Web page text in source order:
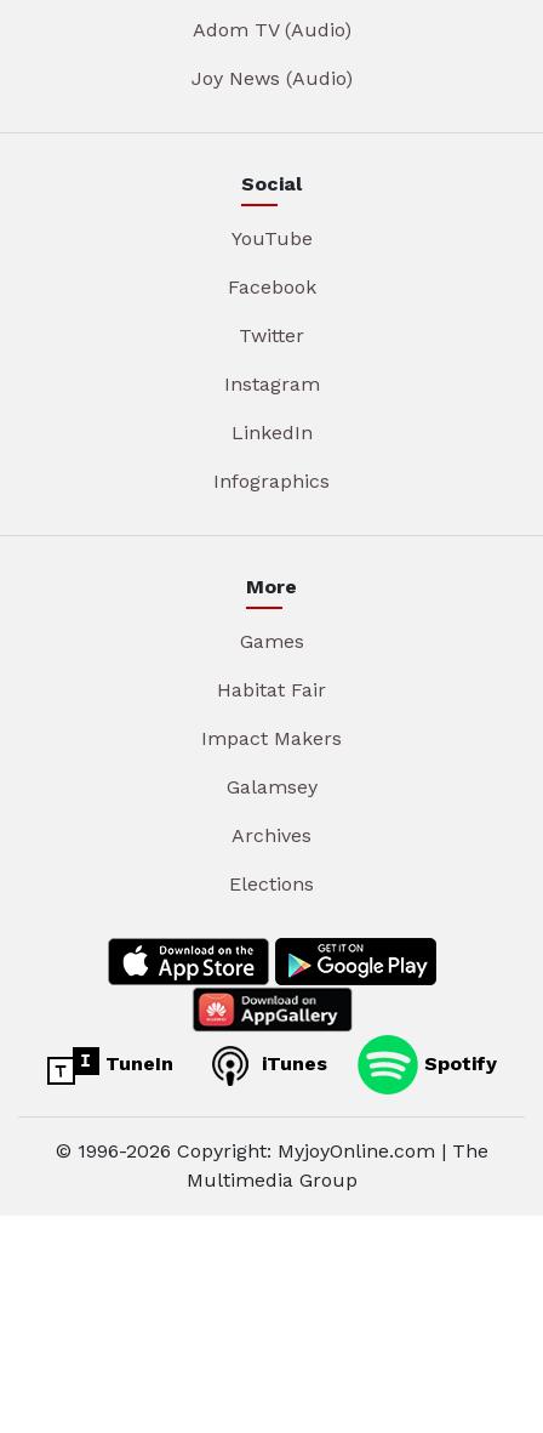
Adom TV (Audio)
Joy News (Audio)
Social
YouTube
Facebook
Twitter
Instagram
LinkedIn
Infographics
More
Games
Habitat Fair
Impact Makers
Galamsey
Archives
Elections
TuneIn iTunes Spotify
© 1996-2026 Copyright: MyjoyOnline.com | The
Multimedia Group